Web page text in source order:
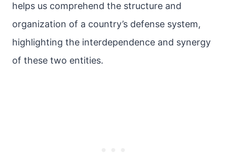
helps us comprehend the structure and
organization of a country’s defense system,
highlighting the interdependence and synergy
of these two entities.